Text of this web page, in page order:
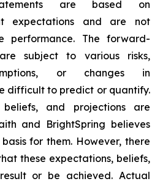
are based on
expectations and are not
performance. The forward-
subject to various risks,
or changes in
difficult to predict or quantify.
beliefs, and projections are
and BrightSpring believes
for them. However, there
these expectations, beliefs,
or be achieved. Actual